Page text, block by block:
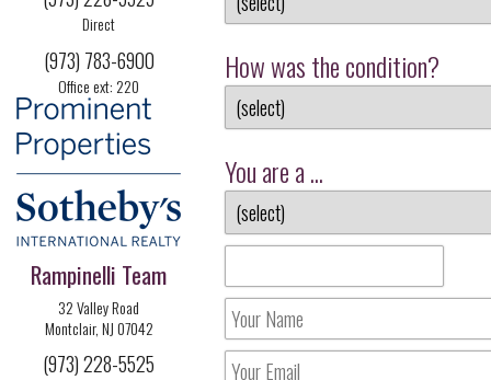
Direct
(973) 783-6900
Office ext: 220
Rampinelli Team
32 Valley Road
Montclair, NJ 07042
(973) 228-5525
How was the condition?
You are a ...